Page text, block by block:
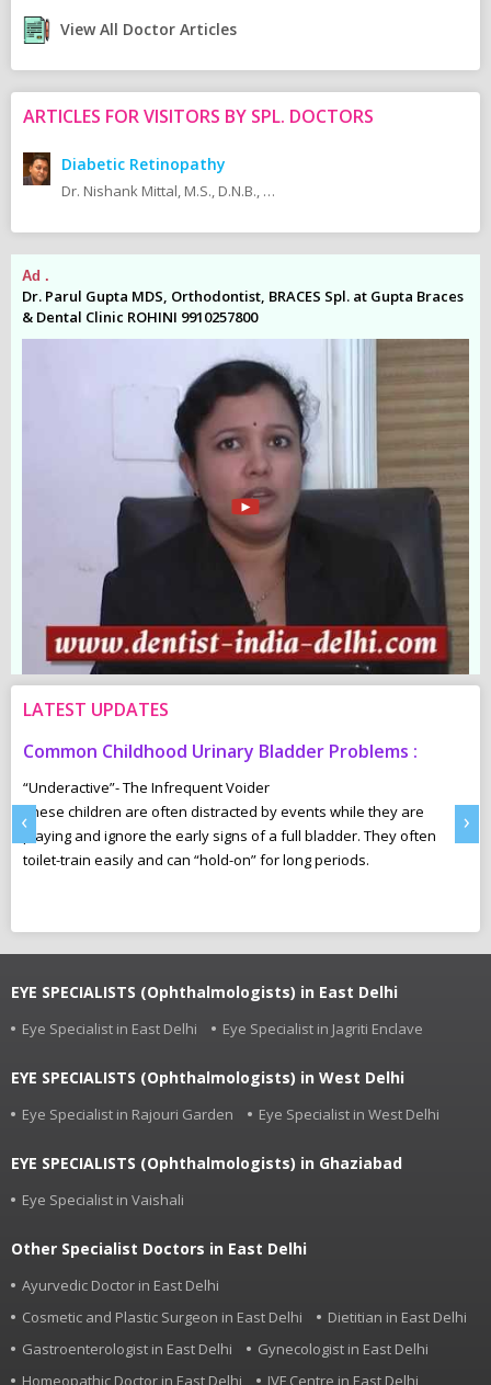
View All Doctor Articles
ARTICLES FOR VISITORS BY SPL. DOCTORS
Diabetic Retinopathy
Dr. Nishank Mittal, M.S., D.N.B., M.N.A.M.S., F.M.R.F., F.A.G.E (Vitreo-Retina Fellow - Sankara Nethralaya).
Ad .
Dr. Parul Gupta MDS, Orthodontist, BRACES Spl. at Gupta Braces
& Dental Clinic ROHINI 9910257800
LATEST UPDATES
Common Childhood Urinary Bladder Problems :
“Underactive”- The Infrequent Voider
These children are often distracted by events while they are
playing and ignore the early signs of a full bladder. They often
toilet-train easily and can “hold-on” for long periods.
‹ ›
EYE SPECIALISTS (Ophthalmologists) in East Delhi
Eye Specialist in East Delhi Eye Specialist in Jagriti Enclave
EYE SPECIALISTS (Ophthalmologists) in West Delhi
Eye Specialist in Rajouri Garden Eye Specialist in West Delhi
EYE SPECIALISTS (Ophthalmologists) in Ghaziabad
Eye Specialist in Vaishali
Other Specialist Doctors in East Delhi
Ayurvedic Doctor in East Delhi
Cosmetic and Plastic Surgeon in East Delhi
Dietitian in East Delhi
Gastroenterologist in East Delhi
Gynecologist in East Delhi
Homeopathic Doctor in East Delhi
IVF Centre in East Delhi